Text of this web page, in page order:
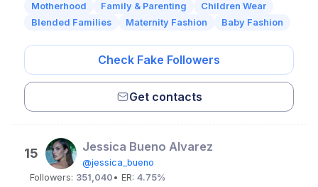
Motherhood Family & Parenting
Children Wear
Blended Families
Maternity Fashion Baby Fashion
Check Fake Followers
Get contacts
15 Jessica Bueno Alvarez
@jessica_bueno
Followers: 351,040 • ER: 4.75%